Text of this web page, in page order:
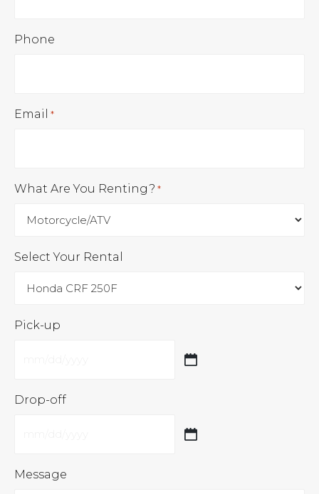
Phone
Email *
What Are You Renting? *
Select Your Rental
Pick-up
DD
Drop-off
DD
Message